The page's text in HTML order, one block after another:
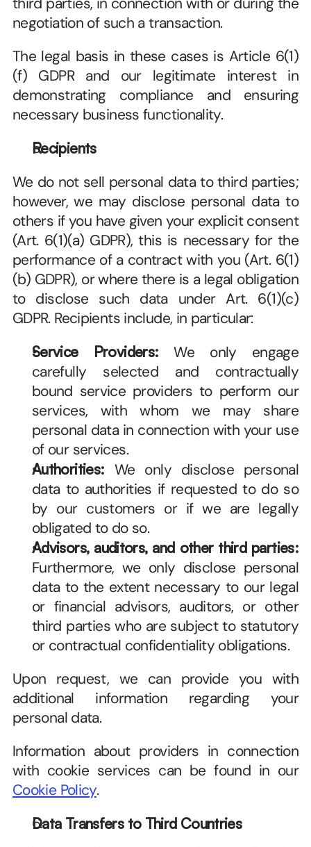
negotiation of such a transaction.
The legal basis in these cases is Article 6(1)
(f) GDPR and our legitimate interest in
demonstrating compliance and ensuring
necessary business functionality.
Recipients
We do not sell personal data to third parties;
however, we may disclose personal data to
others if you have given your explicit consent
(Art. 6(1)(a) GDPR), this is necessary for the
performance of a contract with you (Art. 6(1)
(b) GDPR), or where there is a legal obligation
to disclose such data under Art. 6(1)(c)
GDPR. Recipients include, in particular:
Service Providers: We only engage
carefully selected and contractually
bound service providers to perform our
services, with whom we may share
personal data in connection with your use
of our services.
Authorities: We only disclose personal
data to authorities if requested to do so
by our customers or if we are legally
obligated to do so.
Advisors, auditors, and other third parties:
Furthermore, we only disclose personal
data to the extent necessary to our legal
or financial advisors, auditors, or other
third parties who are subject to statutory
or contractual confidentiality obligations.
Upon request, we can provide you with
additional information regarding your
personal data.
Information about providers in connection
with cookie services can be found in our
Cookie Policy.
Data Transfers to Third Countries